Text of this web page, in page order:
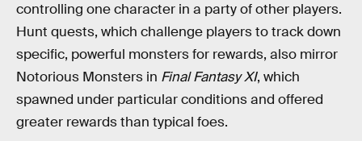
controlling one character in a party of other players.
Hunt quests, which challenge players to track down
specific, powerful monsters for rewards, also mirror
Notorious Monsters in Final Fantasy XI, which
spawned under particular conditions and offered
greater rewards than typical foes.